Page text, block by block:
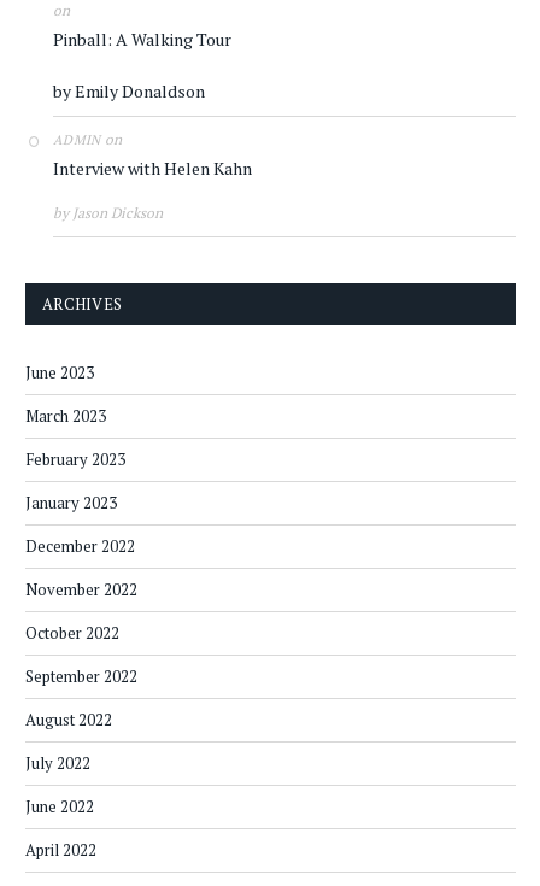
on
Pinball: A Walking Tour
by Emily Donaldson
ADMINon
Interview with Helen Kahn
by Jason Dickson
ARCHIVES
June 2023
March 2023
February 2023
January 2023
December 2022
November 2022
October 2022
September 2022
August 2022
July 2022
June 2022
April 2022